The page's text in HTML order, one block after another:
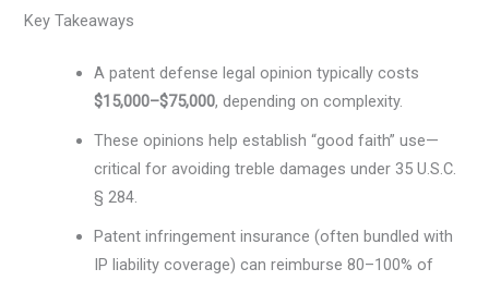
Key Takeaways
A patent defense legal opinion typically costs
$15,000–$75,000, depending on complexity.
These opinions help establish “good faith” use—
critical for avoiding treble damages under 35 U.S.C.
§ 284.
Patent infringement insurance (often bundled with
IP liability coverage) can reimburse 80–100% of